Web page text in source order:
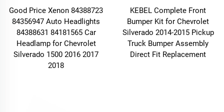
Good Price Xenon 84388723
84356947 Auto Headlights
84388631 84181565 Car
Headlamp for Chevrolet
Silverado 1500 2016 2017
2018
KEBEL Complete Front
Bumper Kit for Chevrolet
Silverado 2014-2015 Pickup
Truck Bumper Assembly
Direct Fit Replacement